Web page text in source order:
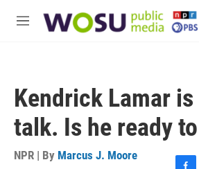
M
Kendrick Lamar
talk. Is he ready
NPR | By Marcus J. Moore